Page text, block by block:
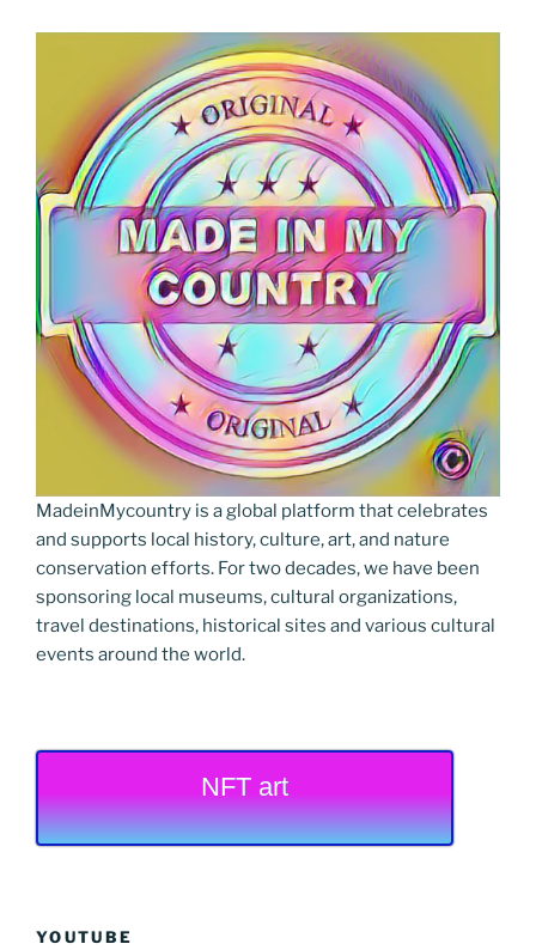
MadeinMycountry is a global platform that celebrates
and supports local history, culture, art, and nature
conservation efforts. For two decades, we have been
sponsoring local museums, cultural organizations,
travel destinations, historical sites and various cultural
events around the world.
NFT art
YOUTUBE